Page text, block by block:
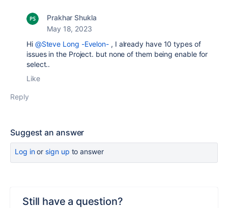
Prakhar Shukla
May 18, 2023
Hi @Steve Long -Evelon- , I already have 10 types of
issues in the Project. but none of them being enable for
select..
Like
Reply
Suggest an answer
Log inor sign up to answer
Still have a question?